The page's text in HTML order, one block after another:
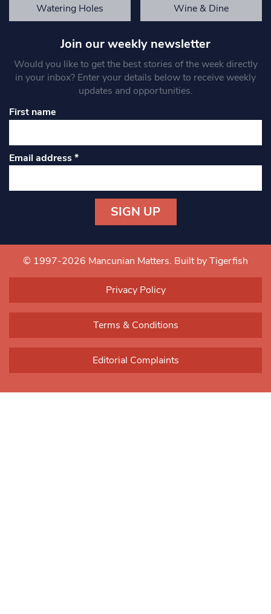
Watering Holes Wine & Dine
Join our weekly newsletter
Would you like to get the best stories of the week directly
in your inbox? Enter your details below to receive weekly
updates and opportunities.
First name
Email address*
Contact
Use.
blank.
© 1997-2026 Mancunian Matters. Built by Tigerfish
Privacy Policy
Terms & Conditions
Editorial Complaints